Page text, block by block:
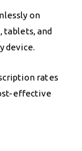
on
tablets, and
device.
rates
effective